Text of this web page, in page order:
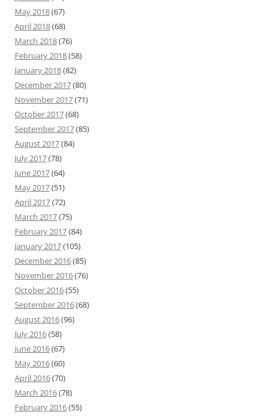
May 2018(67)
April 2018(68)
March 2018(76)
February 2018(58)
January 2018(82)
December 2017(80)
November 2017(71)
October 2017(68)
September 2017(85)
August 2017(84)
July 2017(78)
June 2017(64)
May 2017(51)
April 2017(72)
March 2017(75)
February 2017(84)
January 2017(105)
December 2016(85)
November 2016(76)
October 2016(55)
September 2016(68)
August 2016(96)
July 2016(58)
June 2016(67)
May 2016(60)
April 2016(70)
March 2016(78)
February 2016(55)